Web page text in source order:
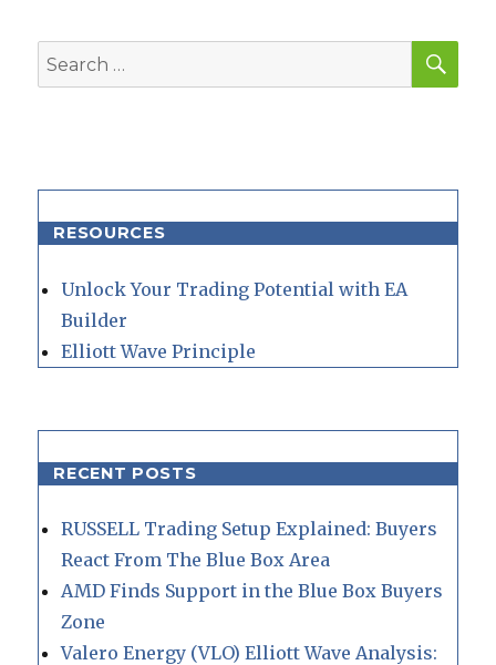
Search
for:
RESOURCES
Unlock Your Trading Potential with EA
Builder
Elliott Wave Principle
RECENT POSTS
RUSSELL Trading Setup Explained: Buyers
React From The Blue Box Area
AMD Finds Support in the Blue Box Buyers
Zone
Valero Energy (VLO) Elliott Wave Analysis: